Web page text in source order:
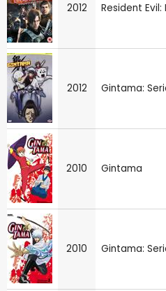
2012 Resident
2012 Gintama:
2010 Gintama
2010 Gintama: